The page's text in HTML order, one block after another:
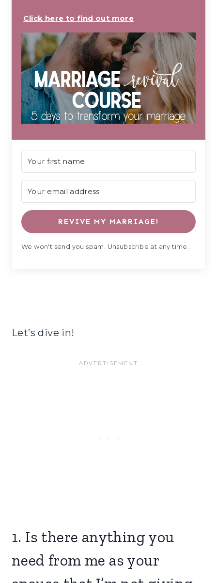
Click here to find out more
REVIVE MY MARRIAGE!
We won't send you spam. Unsubscribe at any time.
Let’s dive in!
1. Is there anything you
need from me as your